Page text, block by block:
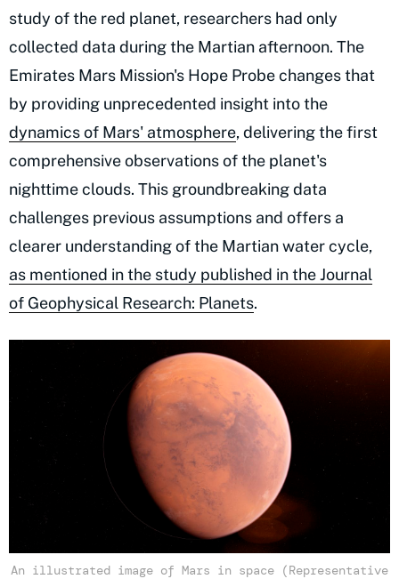
study of the red planet, researchers had only
collected data during the Martian afternoon. The
Emirates Mars Mission's Hope Probe changes that
by providing unprecedented insight into the
dynamics of Mars' atmosphere, delivering the first
comprehensive observations of the planet's
nighttime clouds. This groundbreaking data
challenges previous assumptions and offers a
clearer understanding of the Martian water cycle,
as mentioned in the study published in the Journal
of Geophysical Research: Planets.
An illustrated image of Mars in space (Representative